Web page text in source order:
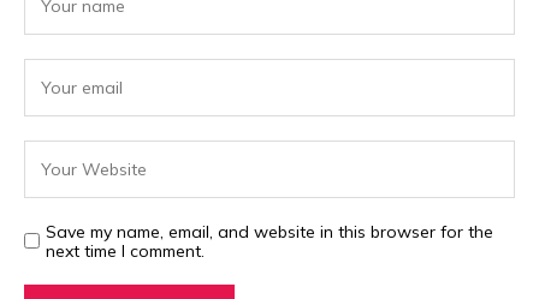
Save my name, email, and website in this browser for the
next time I comment.